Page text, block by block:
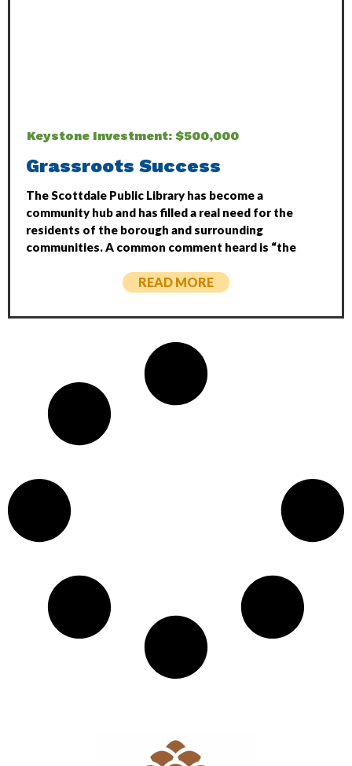
Keystone Investment: $500,000
Grassroots Success
The Scottdale Public Library has become a
community hub and has filled a real need for the
residents of the borough and surrounding
communities. A common comment heard is “the
READ MORE